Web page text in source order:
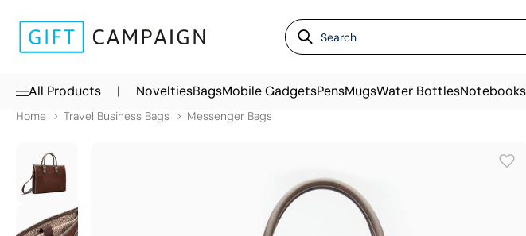
All Products | NoveltiesBagsMobile GadgetsPensMugsWater BottlesNotebooks
Home Travel Business Bags Messenger Bags